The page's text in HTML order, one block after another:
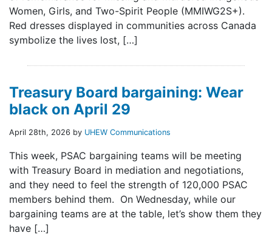
Women, Girls, and Two-Spirit People (MMIWG2S+).
Red dresses displayed in communities across Canada
symbolize the lives lost, […]
Treasury Board bargaining: Wear
black on April 29
April 28th, 2026 by UHEW Communications
This week, PSAC bargaining teams will be meeting
with Treasury Board in mediation and negotiations,
and they need to feel the strength of 120,000 PSAC
members behind them. On Wednesday, while our
bargaining teams are at the table, let’s show them they
have […]